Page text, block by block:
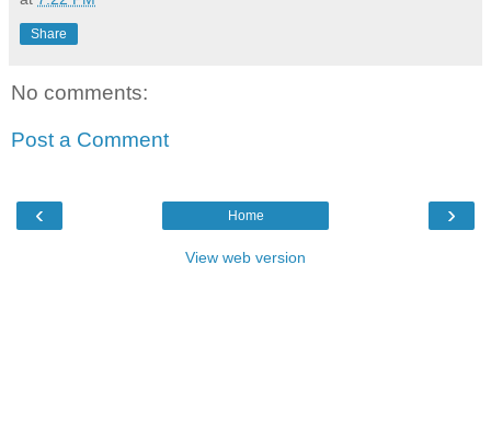
Share
No comments:
Post a Comment
‹ ›
Home
View web version